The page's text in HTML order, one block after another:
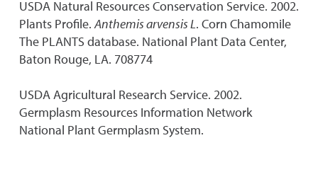
USDA Natural Resources Conservation Service. 2002.
Plants Profile.Anthemis arvensis L. Corn Chamomile
The PLANTS database. National Plant Data Center,
Baton Rouge, LA. 708774
USDA Agricultural Research Service. 2002.
Germplasm Resources Information Network
National Plant Germplasm System.